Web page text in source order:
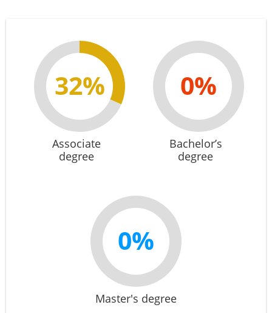
32%
Associate
degree
0%
Bachelor’s
degree
0%
Master's degree